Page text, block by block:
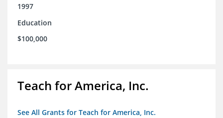
1997
Education
$100,000
Teach for America, Inc.
See All Grants for Teach for America, Inc.